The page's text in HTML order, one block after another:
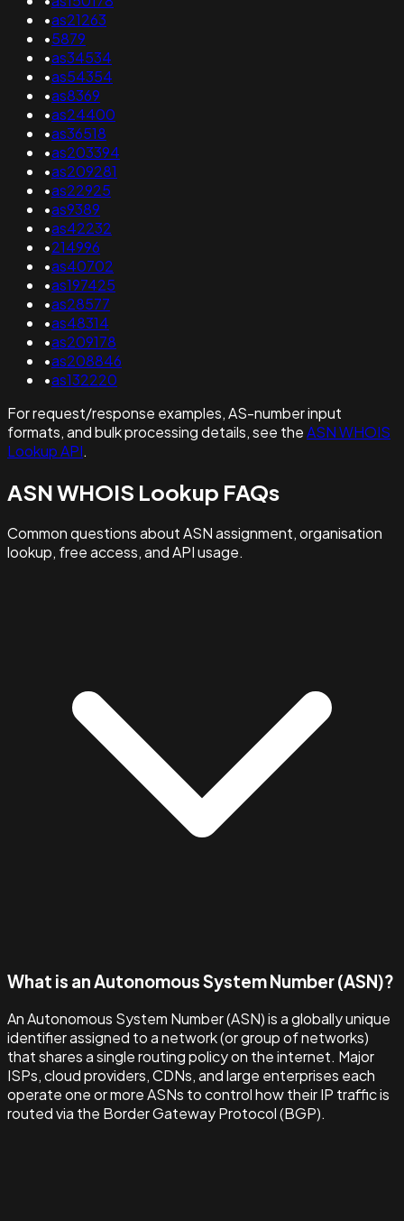
•as21263
•5879
•as34534
•as54354
•as8369
•as24400
•as36518
•as203394
•as209281
•as22925
•as9389
•as42232
•214996
•as40702
•as197425
•as28577
•as48314
•as209178
•as208846
•as132220
For request/response examples, AS-number input
formats, and bulk processing details, see theASN WHOIS
Lookup API.
ASN WHOIS Lookup FAQs
Common questions about ASN assignment, organisation
lookup, free access, and API usage.
What is an Autonomous System Number (ASN)?
An Autonomous System Number (ASN) is a globally unique
identifier assigned to a network (or group of networks)
that shares a single routing policy on the internet. Major
ISPs, cloud providers, CDNs, and large enterprises each
operate one or more ASNs to control how their IP traffic is
routed via the Border Gateway Protocol (BGP).